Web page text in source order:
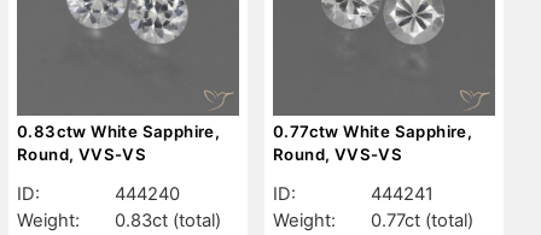
0.83ctw White Sapphire,
Round, VVS-VS
ID:
444240
Weight:
0.83ct (total)
0.77ctw White Sapphire,
Round, VVS-VS
ID:
444241
Weight:
0.77ct (total)